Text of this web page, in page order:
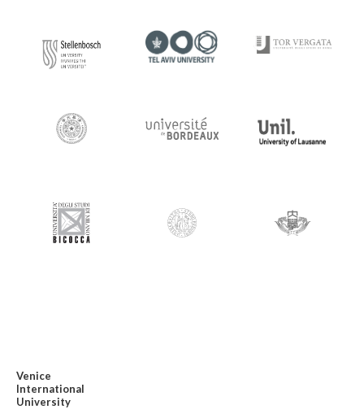
Venice
International
University